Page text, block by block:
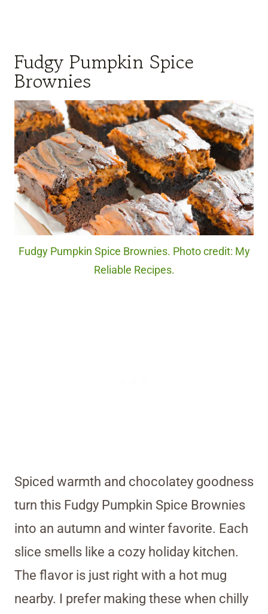
Fudgy Pumpkin Spice
Brownies
Fudgy Pumpkin Spice Brownies. Photo credit: My
Reliable Recipes.
Spiced warmth and chocolatey goodness
turn this Fudgy Pumpkin Spice Brownies
into an autumn and winter favorite. Each
slice smells like a cozy holiday kitchen.
The flavor is just right with a hot mug
nearby. I prefer making these when chilly